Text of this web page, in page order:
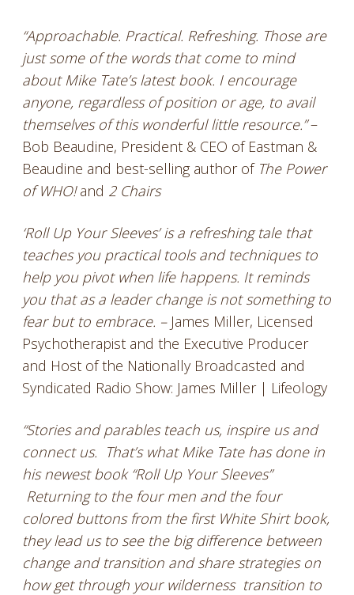
“Approachable. Practical. Refreshing. Those are
just some of the words that come to mind
about Mike Tate’s latest book. I encourage
anyone, regardless of position or age, to avail
themselves of this wonderful little resource.”–
Bob Beaudine, President & CEO of Eastman &
Beaudine and best-selling author of The Power
of WHO!and 2 Chairs
‘Roll Up Your Sleeves’ is a refreshing tale that
teaches you practical tools and techniques to
help you pivot when life happens. It reminds
you that as a leader change is not something to
fear but to embrace. – James Miller, Licensed
Psychotherapist and the Executive Producer
and Host of the Nationally Broadcasted and
Syndicated Radio Show: James Miller | Lifeology
“Stories and parables teach us, inspire us and
connect us. That’s what Mike Tate has done in
his newest book “Roll Up Your Sleeves”
Returning to the four men and the four
colored buttons from the first White Shirt book,
they lead us to see the big difference between
change and transition and share strategies on
how get through your wilderness transition to